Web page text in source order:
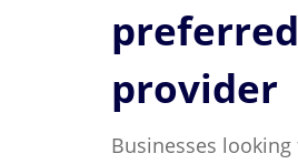
preferred
provider
Businesses